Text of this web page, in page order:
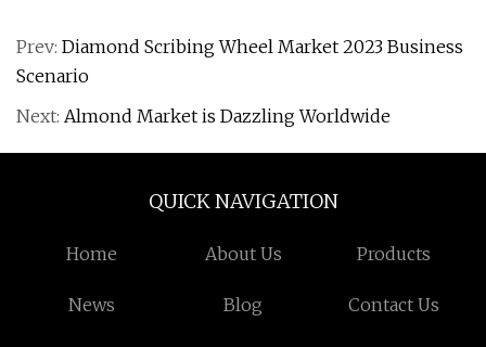
Prev: Diamond Scribing Wheel Market 2023 Business
Scenario
Next: Almond Market is Dazzling Worldwide
QUICK NAVIGATION
Home About Us Products
News Blog Contact Us